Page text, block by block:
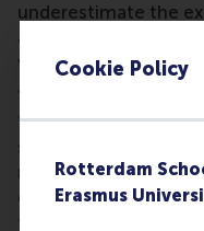
Cookie Policy
Rotterdam
Erasmus
underestimate the
and the difficulties
with people who
and lifestyles.
“What I have found
students themselves
relationships – at the
encouraging
their own lives,